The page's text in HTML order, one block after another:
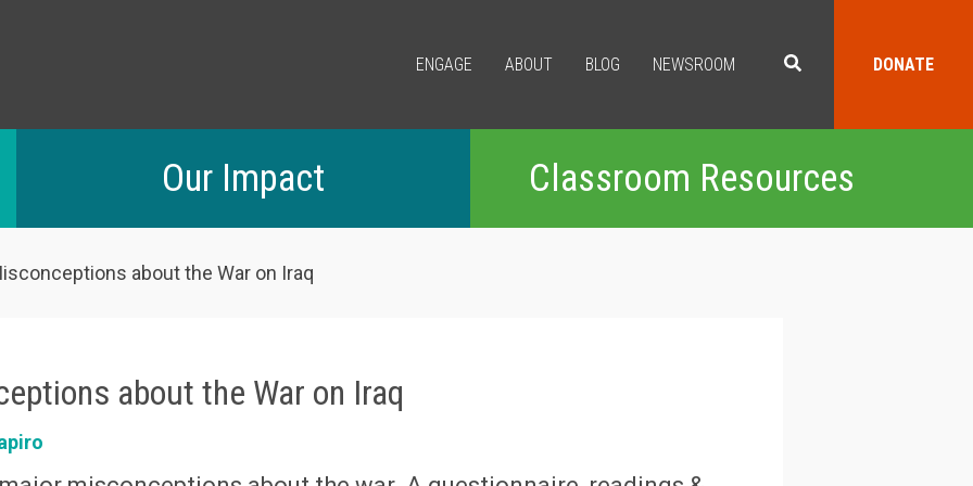
ENGAGE ABOUT BLOG NEWSROOM DONATE
Our Impact Classroom Resources
about the War on Iraq
about the War on Iraq